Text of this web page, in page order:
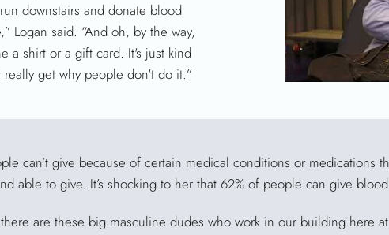
downstairs and donate blood
Logan said. “And oh, by the way,
a shirt or a gift card. It's just kind
get why people don't do it.”
can’t give because of certain medical conditions or medications
able to give. It’s shocking to her that 62% of people can give
are these big masculine dudes who work in our building here